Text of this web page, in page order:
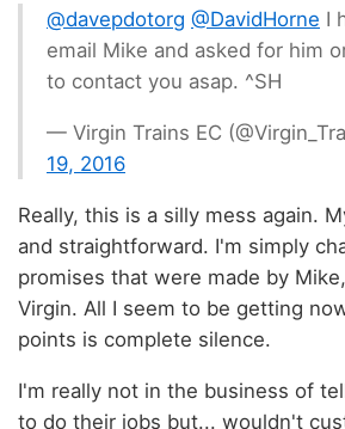
@davepdotorg @DavidHorne I
email Mike and asked for him
to contact you asap. ^SH
— Virgin Trains EC
19, 2016
Really, this is a silly mess again.
and straightforward. I'm simply
promises that were made by
Virgin. All I seem to be getting
points is complete silence.
I'm really not in the business of
to do their jobs but... wouldn't